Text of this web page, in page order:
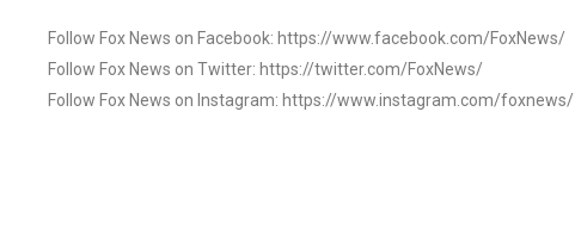
Follow Fox News on Facebook: https://www.facebook.com/FoxNews/
Follow Fox News on Twitter: https://twitter.com/FoxNews/
Follow Fox News on Instagram: https://www.instagram.com/foxnews/